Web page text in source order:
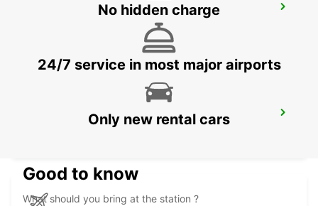
MILOS AIRPORT MEET AND GREET
SANTORINI AIRPORT
No hidden charge
24/7 service in most major airports
Only new rental cars
Good to know
What should you bring at the station ?